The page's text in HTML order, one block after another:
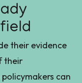
their evidence
their
can